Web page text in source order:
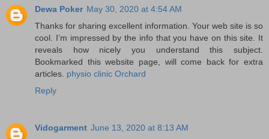
Dewa Poker May 30, 2020 at 4:54 AM
Thanks for sharing excellent information. Your web site is so
cool. I’m impressed by the info that you have on this site. It
reveals how nicely you understand this subject.
Bookmarked this website page, will come back for extra
articles. physio clinic Orchard
Reply
Vidogarment June 13, 2020 at 8:13 AM